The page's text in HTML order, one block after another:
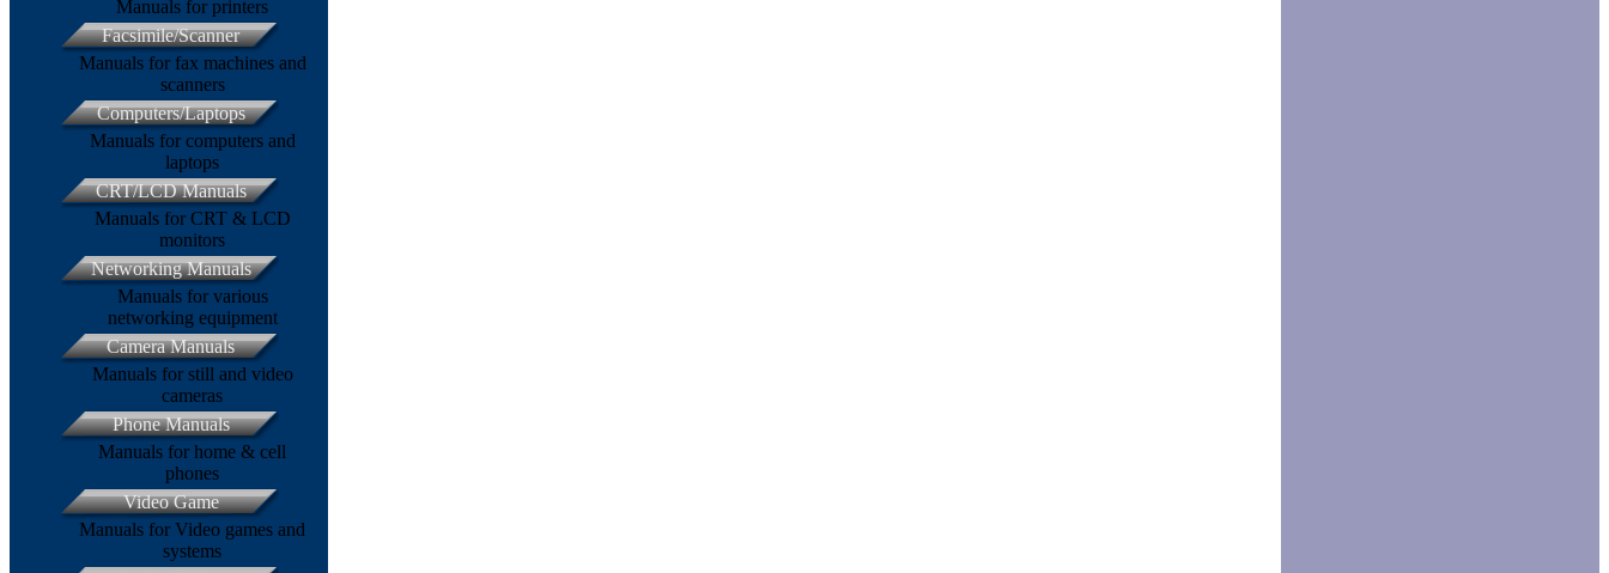
Manuals for printers
Facsimile/Scanner
Manuals for fax machines and
scanners
Computers/Laptops
Manuals for computers and
laptops
CRT/LCD Manuals
Manuals for CRT & LCD
monitors
Networking Manuals
Manuals for various
networking equipment
Camera Manuals
Manuals for still and video
cameras
Phone Manuals
Manuals for home & cell
phones
Video Game
Manuals for Video games and
systems